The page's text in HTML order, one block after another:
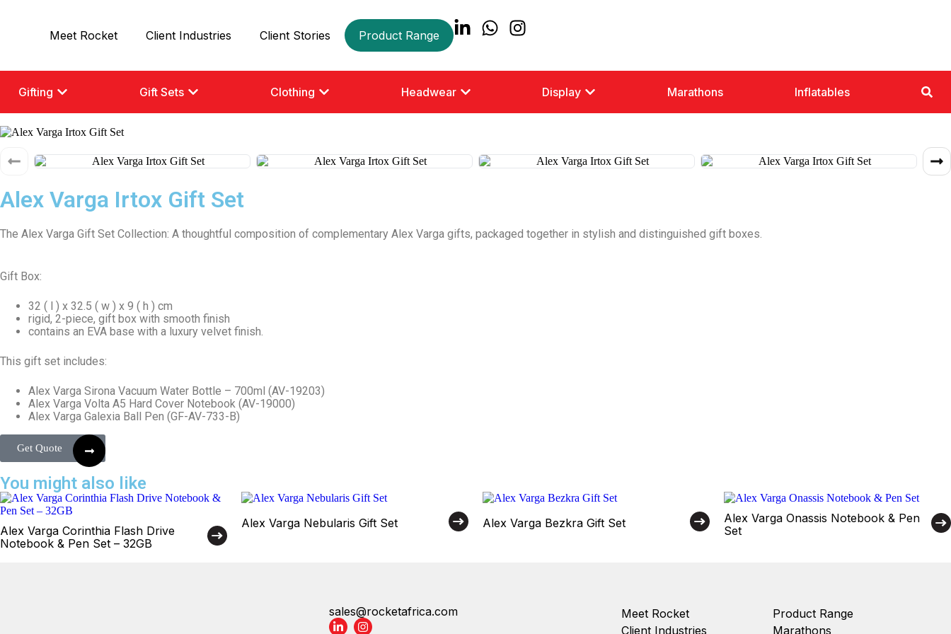
Meet Rocket Client Industries Client Stories Product Range
Gifting Gift Sets Clothing Headwear Display Marathons Inflatables
Alex Varga Irtox Gift Set
The Alex Varga Gift Set Collection: A thoughtful composition of complementary Alex Varga gifts, packaged together in stylish and distinguished gift boxes.
Gift Box:
32 ( l ) x 32.5 ( w ) x 9 ( h ) cm
rigid, 2-piece, gift box with smooth finish
contains an EVA base with a luxury velvet finish.
This gift set includes:
Alex Varga Sirona Vacuum Water Bottle – 700ml (AV-19203)
Alex Varga Volta A5 Hard Cover Notebook (AV-19000)
Alex Varga Galexia Ball Pen (GF-AV-733-B)
Get Quote
You might also like
Alex Varga Corinthia Flash Drive
Notebook & Pen Set – 32GB
Alex Varga Nebularis Gift Set Alex Varga Bezkra Gift Set
Alex Varga Onassis Notebook & Pen
Set
sales@rocketafrica.com
Meet Rocket
Client Industries
Product Range
Marathons